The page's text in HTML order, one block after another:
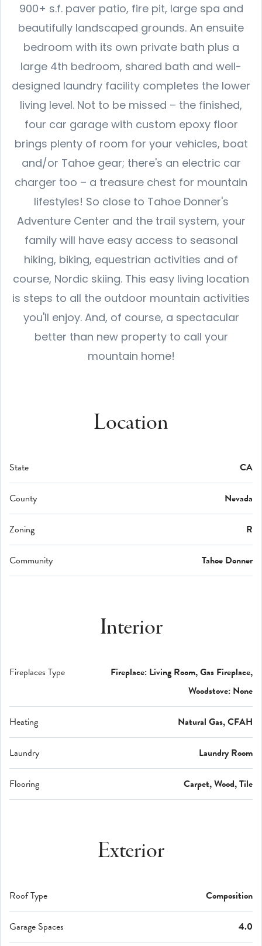
900+ s.f. paver patio, fire pit, large spa and
beautifully landscaped grounds. An ensuite
bedroom with its own private bath plus a
large 4th bedroom, shared bath and well-
designed laundry facility completes the lower
living level. Not to be missed – the finished,
four car garage with custom epoxy floor
brings plenty of room for your vehicles, boat
and/or Tahoe gear; there's an electric car
charger too – a treasure chest for mountain
lifestyles! So close to Tahoe Donner's
Adventure Center and the trail system, your
family will have easy access to seasonal
hiking, biking, equestrian activities and of
course, Nordic skiing. This easy living location
is steps to all the outdoor mountain activities
you'll enjoy. And, of course, a spectacular
better than new property to call your
mountain home!
Location
State CA
County Nevada
Zoning R
Community Tahoe Donner
Interior
Fireplaces Type
Fireplace: Living Room, Gas Fireplace,
Woodstove: None
Heating Natural Gas, CFAH
Laundry Laundry Room
Flooring Carpet, Wood, Tile
Exterior
Roof Type Composition
Garage Spaces 4.0